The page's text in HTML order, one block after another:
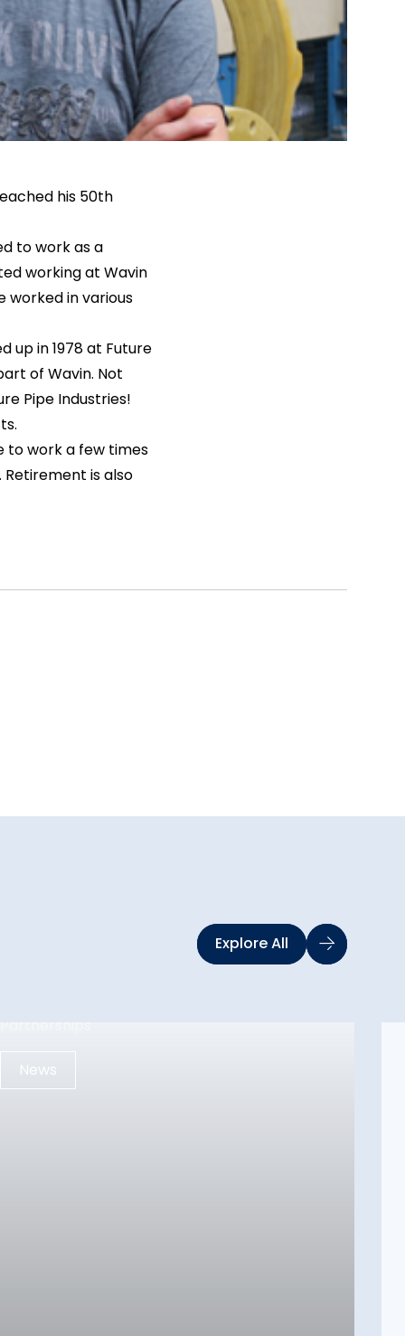
his 50th
to work as a
working at Wavin
worked in various
up in 1978 at Future
of Wavin. Not
Pipe Industries!
to work a few times
is also
Explore All
News